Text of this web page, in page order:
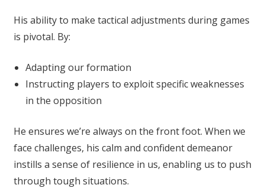
His ability to make tactical adjustments during games
is pivotal. By:
Adapting our formation
Instructing players to exploit specific weaknesses
in the opposition
He ensures we’re always on the front foot. When we
face challenges, his calm and confident demeanor
instills a sense of resilience in us, enabling us to push
through tough situations.